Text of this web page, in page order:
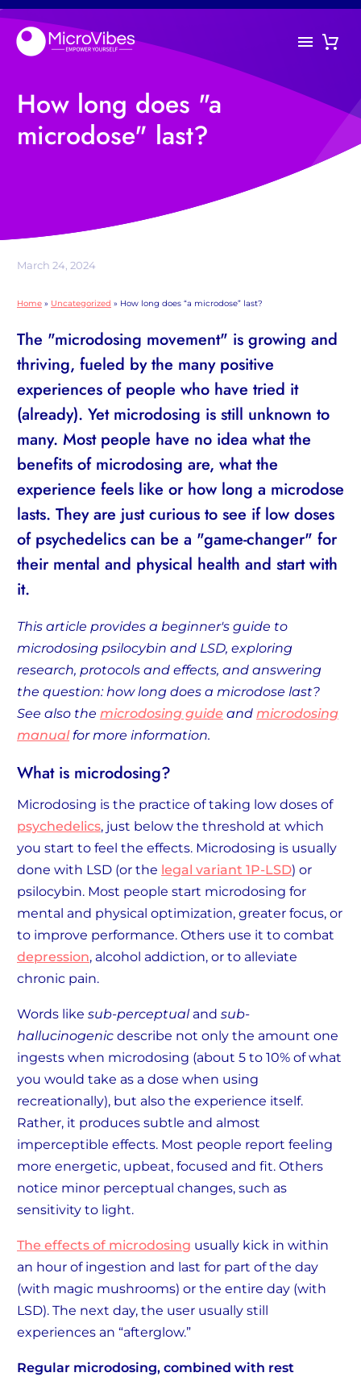
How long does "a
microdose" last?
March 24, 2024
Home » Uncategorized » How long does “a microdose” last?
The "microdosing movement" is growing and
thriving, fueled by the many positive
experiences of people who have tried it
(already). Yet microdosing is still unknown to
many. Most people have no idea what the
benefits of microdosing are, what the
experience feels like or how long a microdose
lasts. They are just curious to see if low doses
of psychedelics can be a "game-changer" for
their mental and physical health and start with
it.
This article provides a beginner's guide to
microdosing psilocybin and LSD, exploring
research, protocols and effects, and answering
the question: how long does a microdose last?
See also the microdosing guide and microdosing
manualfor more information.
What is microdosing?
Microdosing is the practice of taking low doses of
psychedelics, just below the threshold at which
you start to feel the effects. Microdosing is usually
done with LSD (or the legal variant 1P-LSD) or
psilocybin. Most people start microdosing for
mental and physical optimization, greater focus, or
to improve performance. Others use it to combat
depression, alcohol addiction, or to alleviate
chronic pain.
Words like sub-perceptualand sub-
hallucinogenic describe not only the amount one
ingests when microdosing (about 5 to 10% of what
you would take as a dose when using
recreationally), but also the experience itself.
Rather, it produces subtle and almost
imperceptible effects. Most people report feeling
more energetic, upbeat, focused and fit. Others
notice minor perceptual changes, such as
sensitivity to light.
The effects of microdosing usually kick in within
an hour of ingestion and last for part of the day
(with magic mushrooms) or the entire day (with
LSD). The next day, the user usually still
experiences an “afterglow.”
Regular microdosing, combined with rest